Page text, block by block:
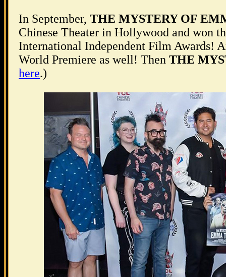
In September, THE MYSTERY OF
Chinese Theater in Hollywood and won
International Independent Film Awards!
World Premiere as well! Then THE
here.)